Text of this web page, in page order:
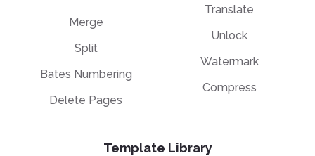
Merge
Split
Bates Numbering
Delete Pages
Translate
Unlock
Watermark
Compress
Template Library